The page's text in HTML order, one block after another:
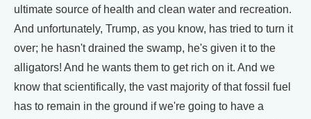
ultimate source of health and clean water and recreation.
And unfortunately, Trump, as you know, has tried to turn it
over; he hasn't drained the swamp, he's given it to the
alligators! And he wants them to get rich on it. And we
know that scientifically, the vast majority of that fossil fuel
has to remain in the ground if we're going to have a